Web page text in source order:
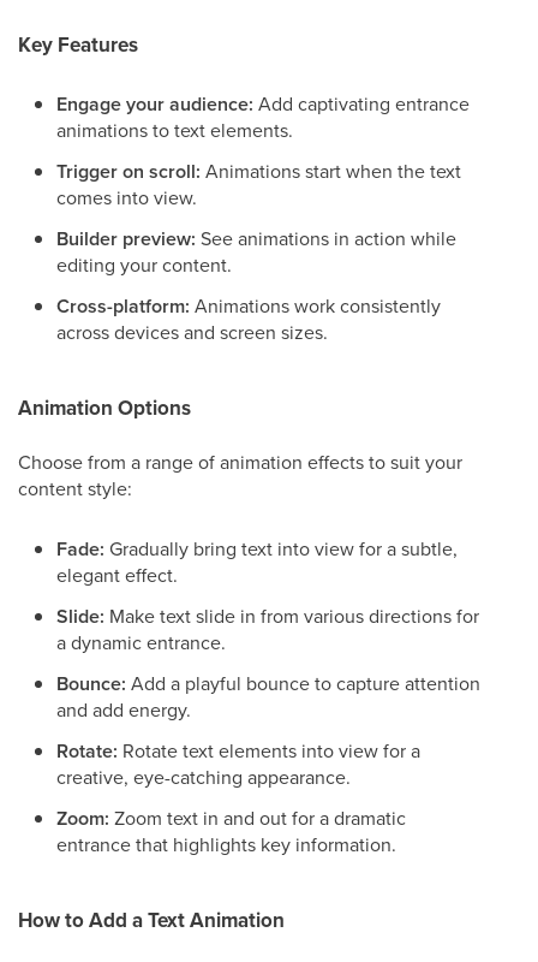
Key Features
Engage your audience: Add captivating entrance
animations to text elements.
Trigger on scroll: Animations start when the text
comes into view.
Builder preview: See animations in action while
editing your content.
Cross-platform: Animations work consistently
across devices and screen sizes.
Animation Options
Choose from a range of animation effects to suit your
content style:
Fade: Gradually bring text into view for a subtle,
elegant effect.
Slide: Make text slide in from various directions for
a dynamic entrance.
Bounce: Add a playful bounce to capture attention
and add energy.
Rotate: Rotate text elements into view for a
creative, eye-catching appearance.
Zoom: Zoom text in and out for a dramatic
entrance that highlights key information.
How to Add a Text Animation